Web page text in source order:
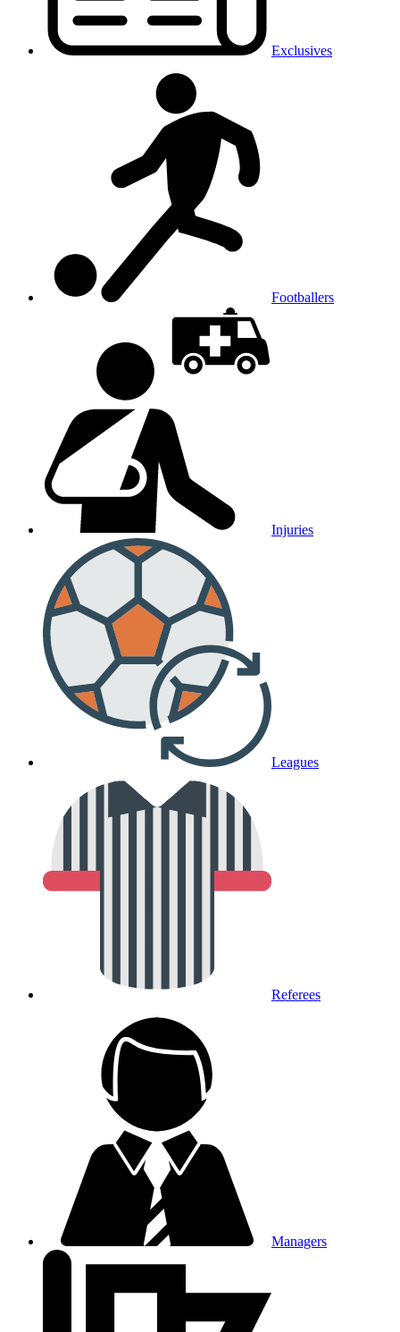
Exclusives
Footballers
Injuries
Leagues
Referees
Managers